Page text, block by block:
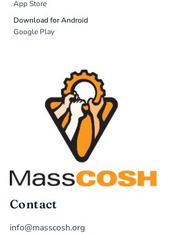
App Store
Download for Android
Google Play
Contact
info@masscosh.org